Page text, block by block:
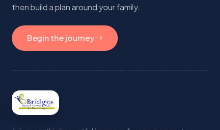
then build a plan around your family.
Begin the journey